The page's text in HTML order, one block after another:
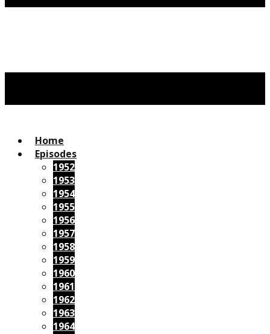
Home
Episodes
1952
1953
1954
1955
1956
1957
1958
1959
1960
1961
1962
1963
1964